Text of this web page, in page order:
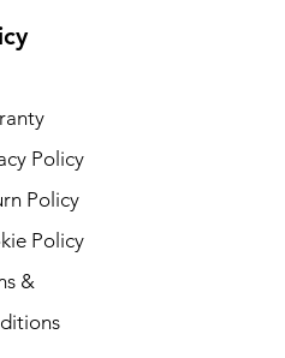
Policy
Policy
Policy
&